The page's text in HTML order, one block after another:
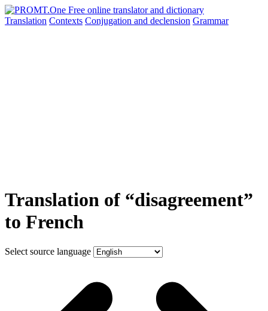
Translation Contexts Conjugation and declension Grammar
Translation of “disagreement”
to French
Select source language